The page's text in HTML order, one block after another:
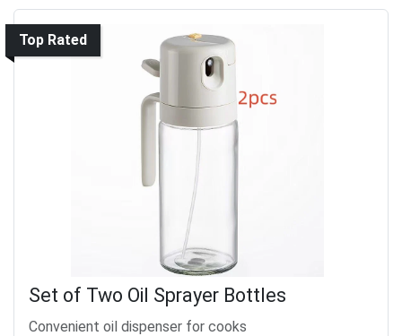
Top Rated
Set of Two Oil Sprayer Bottles
Convenient oil dispenser for cooks